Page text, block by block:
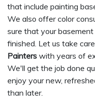
that include painting
We also offer color
sure that your
finished. Let us take
Painters with years of
We'll get the job done
enjoy your new,
than later.